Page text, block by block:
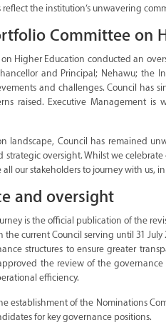
the institution’s unwavering
Committee on
Higher Education conducted an
and Principal; Nehawu; the
and challenges. Council has
raised. Executive Management
landscape, Council has remained
oversight. Whilst we
our stakeholders to journey with us,
and oversight
is the official publication of the
the current Council serving until 31
structures to ensure greater
the review of the
efficiency.
establishment of the Nominations
for key governance positions.